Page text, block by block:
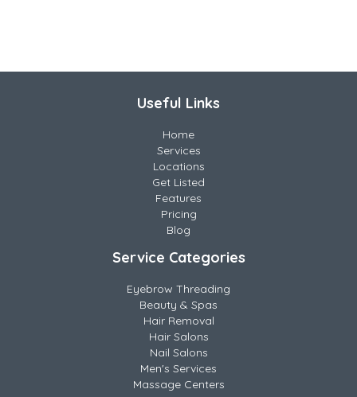
Useful Links
Home
Services
Locations
Get Listed
Features
Pricing
Blog
Service Categories
Eyebrow Threading
Beauty & Spas
Hair Removal
Hair Salons
Nail Salons
Men's Services
Massage Centers